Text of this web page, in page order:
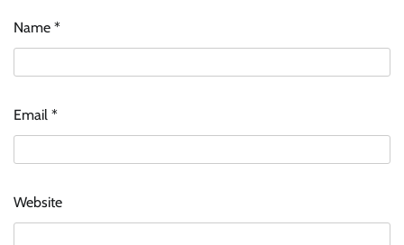
Name *
Email *
Website